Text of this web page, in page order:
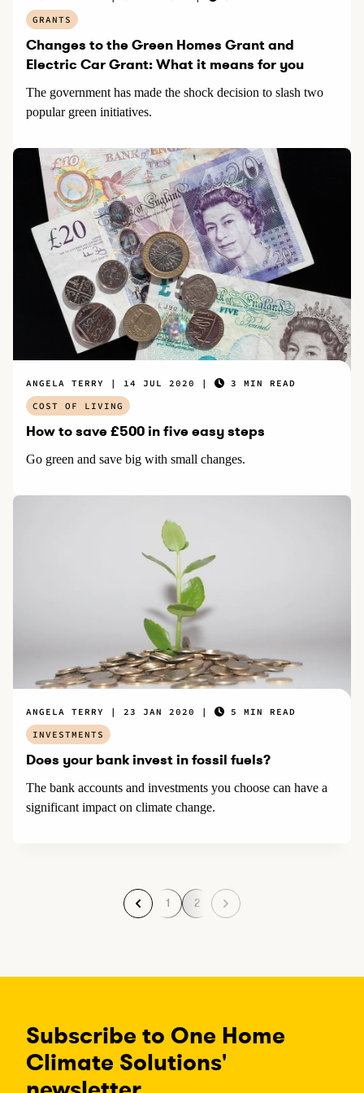
Changes to the Green Homes Grant and
Electric Car Grant: What it means for you
The government has made the shock decision to slash two
popular green initiatives.
GRANTS
How to save £500 in five easy steps
Go green and save big with small changes.
ANGELA TERRY 14 JUL 2020
3 MIN READ
COST OF LIVING
Does your bank invest in fossil fuels?
The bank accounts and investments you choose can have a
significant impact on climate change.
ANGELA TERRY 23 JAN 2020
5 MIN READ
INVESTMENTS
P
a
1 P
a
2
Subscribe to One Home
Climate Solutions'